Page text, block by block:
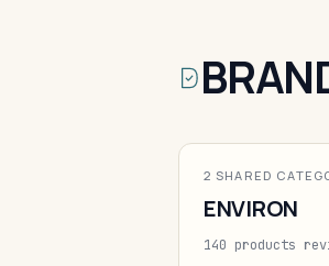
2 SHARED
ENVIRON
140 products